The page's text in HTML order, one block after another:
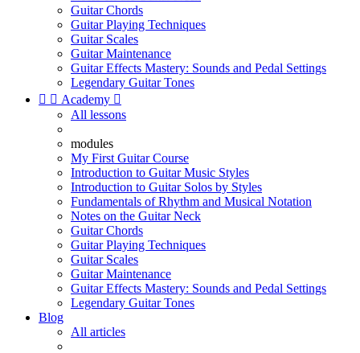
Guitar Chords
Guitar Playing Techniques
Guitar Scales
Guitar Maintenance
Guitar Effects Mastery: Sounds and Pedal Settings
Legendary Guitar Tones
  Academy 
All lessons
modules
My First Guitar Course
Introduction to Guitar Music Styles
Introduction to Guitar Solos by Styles
Fundamentals of Rhythm and Musical Notation
Notes on the Guitar Neck
Guitar Chords
Guitar Playing Techniques
Guitar Scales
Guitar Maintenance
Guitar Effects Mastery: Sounds and Pedal Settings
Legendary Guitar Tones
Blog
All articles